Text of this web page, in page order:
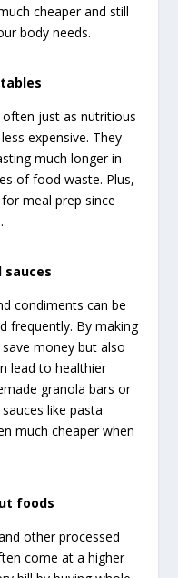
cheaper and still
body needs.
just as nutritious
expensive. They
much longer in
of food waste. Plus,
meal prep since
sauces
condiments can be
frequently. By making
money but also
lead to healthier
granola bars or
like pasta
much cheaper when
foods
other processed
come at a higher